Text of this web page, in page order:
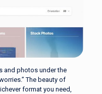
and photos under the
The beauty of
format you need,